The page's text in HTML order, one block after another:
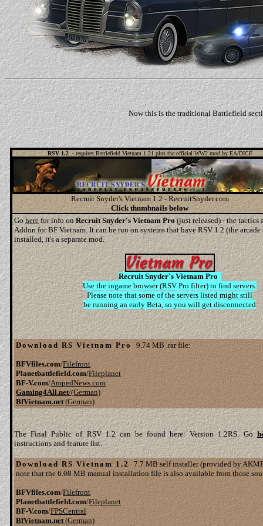
Now this is the traditional Battlefield
RSV 1.2- requires Battlefield Vietnam 1.21 plus the official WW2 mod by EA/DICE
Recruit Snyder's Vietnam 1.2 - RecruitSnyder.com
Click thumbnails below
Gohere for info onRecruit Snyder's Vietnam Pro(just released) - the tactics
Addon for BF Vietnam. It can be run on systems that have RSV 1.2 (the
installed, it's a separate mod.
Recruit Snyder's Vietnam Pro
Use the ingame browser (RSV Pro filter) to find servers.
Please note that some of the servers listed might still
be running an early Beta, so you will get disconnected
Download RS Vietnam Pro 9.74 MB .rar file:
BFVfiles.com/Filefront
Planetbattlefield.com/Fileplanet
BF-V.com/AmpedNews.com
Gaming4All.net/(German)
BfVietnam.net(German)
The Final Public of RSV 1.2 can be found here: Version 1.2RS. Go
instructions and feature list.
Download RS Vietnam 1.2 7.7 MB self installer (provided by
note that the 6.08 MB manual installation file is also available from those
BFVfiles.com/Filefront
Planetbattlefield.com/Fileplanet
BF-V.com/FPSCentral
BfVietnam.net(German)